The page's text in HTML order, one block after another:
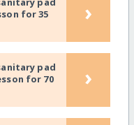
for 35
›
pad
for 70
›